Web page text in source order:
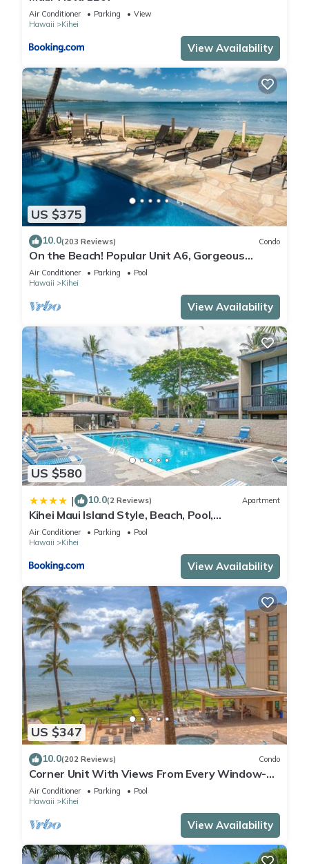
Air Conditioner Parking
View
Hawaii
Kihei
View Availability
US $375
10.0(203 Reviews) Condo
On the Beach! Popular Unit A6, Gorgeous
Remodel. An Ideal Location.
Air Conditioner Parking
Pool
Hawaii
Kihei
View Availability
US $580
| 10.0(2 Reviews) Apartment
Kihei Maui Island Style, Beach, Pool,
Restaurants Kihei Gardens Estates
Air Conditioner Parking
Pool
Hawaii
Kihei
View Availability
US $347
10.0(202 Reviews) Condo
Corner Unit With Views From Every Window-
Awesome Reviews
Air Conditioner Parking
Pool
Hawaii
Kihei
View Availability